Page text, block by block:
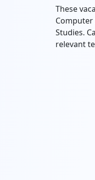
These
Computer
Studies.
relevant